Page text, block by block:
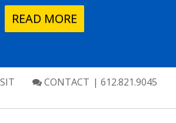
READ MORE
CONTACT | 612.821.9045